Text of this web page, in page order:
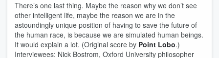
There’s one last thing. Maybe the reason why we don’t see
other intelligent life, maybe the reason we are in the
astoundingly unique position of having to save the future of
the human race, is because we are simulated human beings.
It would explain a lot. (Original score by Point Lobo.)
Interviewees: Nick Bostrom, Oxford University philosopher